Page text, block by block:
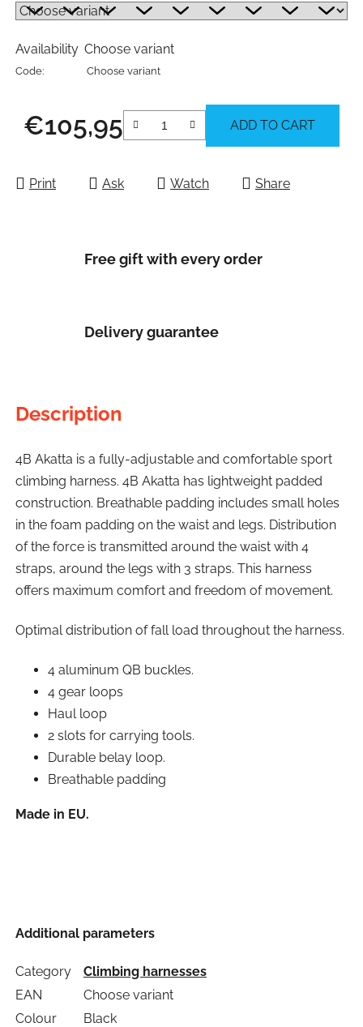
Availability Choose variant
Code: Choose variant
€105,95 ADD TO CART
Print Ask Watch Share
Free gift with every order
Delivery guarantee
Description
4B Akatta is a fully-adjustable and comfortable sport
climbing harness. 4B Akatta has lightweight padded
construction. Breathable padding includes small holes
in the foam padding on the waist and legs. Distribution
of the force is transmitted around the waist with 4
straps, around the legs with 3 straps. This harness
offers maximum comfort and freedom of movement.
Optimal distribution of fall load throughout the harness.
4 aluminum QB buckles.
4 gear loops
Haul loop
2 slots for carrying tools.
Durable belay loop.
Breathable padding
Made in EU.
Additional parameters
Category
Climbing harnesses
EAN
Choose variant
Colour
Black